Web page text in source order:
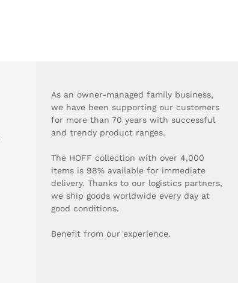
As an owner-managed family business,
we have been supporting our customers
for more than 70 years with successful
and trendy product ranges.
The HOFF collection with over 4,000
items is 98% available for immediate
delivery. Thanks to our logistics partners,
we ship goods worldwide every day at
good conditions.
Benefit from our experience.